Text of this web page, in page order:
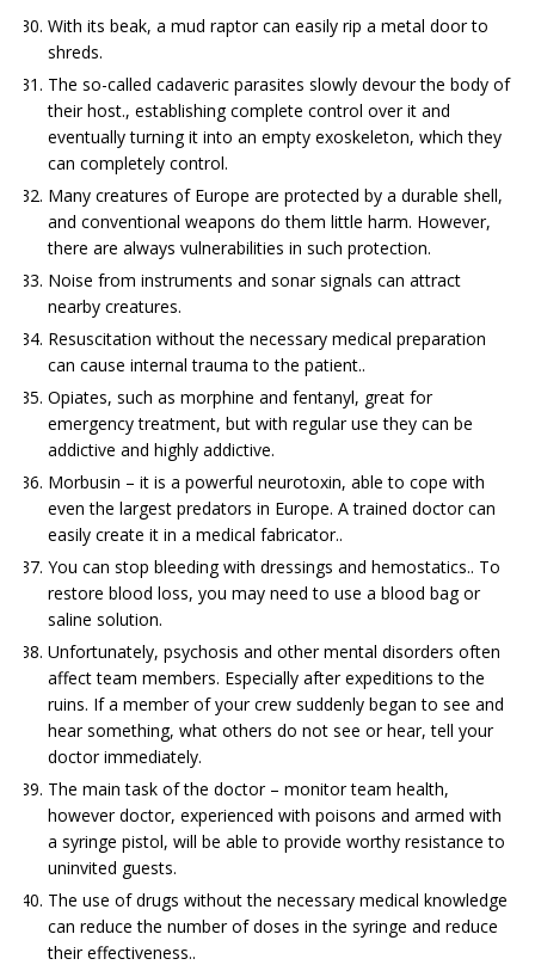
With its beak, a mud raptor can easily rip a metal door to
shreds.
The so-called cadaveric parasites slowly devour the body of
their host., establishing complete control over it and
eventually turning it into an empty exoskeleton, which they
can completely control.
Many creatures of Europe are protected by a durable shell,
and conventional weapons do them little harm. However,
there are always vulnerabilities in such protection.
Noise from instruments and sonar signals can attract
nearby creatures.
Resuscitation without the necessary medical preparation
can cause internal trauma to the patient..
Opiates, such as morphine and fentanyl, great for
emergency treatment, but with regular use they can be
addictive and highly addictive.
Morbusin – it is a powerful neurotoxin, able to cope with
even the largest predators in Europe. A trained doctor can
easily create it in a medical fabricator..
You can stop bleeding with dressings and hemostatics.. To
restore blood loss, you may need to use a blood bag or
saline solution.
Unfortunately, psychosis and other mental disorders often
affect team members. Especially after expeditions to the
ruins. If a member of your crew suddenly began to see and
hear something, what others do not see or hear, tell your
doctor immediately.
The main task of the doctor – monitor team health,
however doctor, experienced with poisons and armed with
a syringe pistol, will be able to provide worthy resistance to
uninvited guests.
The use of drugs without the necessary medical knowledge
can reduce the number of doses in the syringe and reduce
their effectiveness..